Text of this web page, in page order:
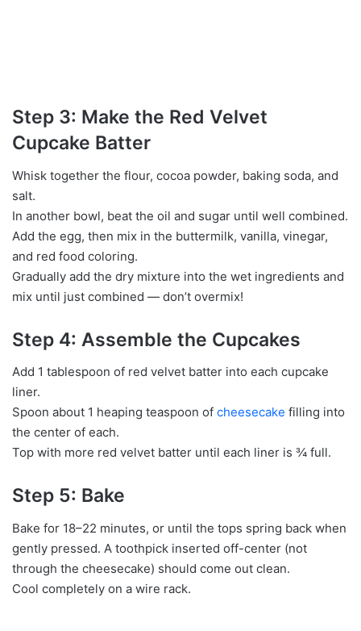
Step 3: Make the Red Velvet
Cupcake Batter
Whisk together the flour, cocoa powder, baking soda, and
salt.
In another bowl, beat the oil and sugar until well combined.
Add the egg, then mix in the buttermilk, vanilla, vinegar,
and red food coloring.
Gradually add the dry mixture into the wet ingredients and
mix until just combined — don’t overmix!
Step 4: Assemble the Cupcakes
Add 1 tablespoon of red velvet batter into each cupcake
liner.
Spoon about 1 heaping teaspoon of cheesecake filling into
the center of each.
Top with more red velvet batter until each liner is ¾ full.
Step 5: Bake
Bake for 18–22 minutes, or until the tops spring back when
gently pressed. A toothpick inserted off-center (not
through the cheesecake) should come out clean.
Cool completely on a wire rack.